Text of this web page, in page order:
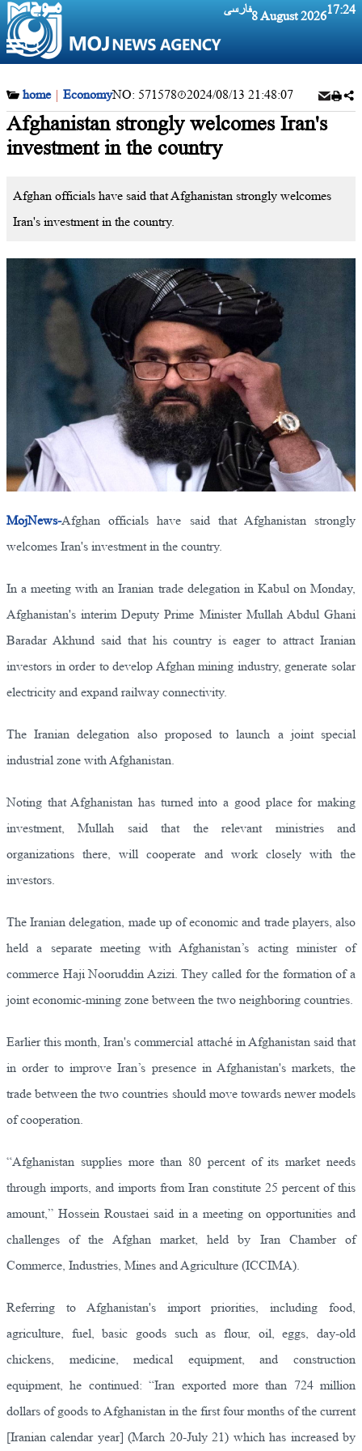
فارسی8 August 202617:24
home | EconomyNO: 571578 2024/08/13 21:48:07
Afghanistan strongly welcomes Iran's
investment in the country
Afghan officials have said that Afghanistan strongly welcomes
Iran's investment in the country.
MojNews-Afghan officials have said that Afghanistan strongly
welcomes Iran's investment in the country.
In a meeting with an Iranian trade delegation in Kabul on Monday,
Afghanistan's interim Deputy Prime Minister Mullah Abdul Ghani
Baradar Akhund said that his country is eager to attract Iranian
investors in order to develop Afghan mining industry, generate solar
electricity and expand railway connectivity.
The Iranian delegation also proposed to launch a joint special
industrial zone with Afghanistan.
Noting that Afghanistan has turned into a good place for making
investment, Mullah said that the relevant ministries and
organizations there, will cooperate and work closely with the
investors.
The Iranian delegation, made up of economic and trade players, also
held a separate meeting with Afghanistan’s acting minister of
commerce Haji Nooruddin Azizi. They called for the formation of a
joint economic-mining zone between the two neighboring countries.
Earlier this month, Iran's commercial attaché in Afghanistan said that
in order to improve Iran’s presence in Afghanistan's markets, the
trade between the two countries should move towards newer models
of cooperation.
“Afghanistan supplies more than 80 percent of its market needs
through imports, and imports from Iran constitute 25 percent of this
amount,” Hossein Roustaei said in a meeting on opportunities and
challenges of the Afghan market, held by Iran Chamber of
Commerce, Industries, Mines and Agriculture (ICCIMA).
Referring to Afghanistan's import priorities, including food,
agriculture, fuel, basic goods such as flour, oil, eggs, day-old
chickens, medicine, medical equipment, and construction
equipment, he continued: “Iran exported more than 724 million
dollars of goods to Afghanistan in the first four months of the current
[Iranian calendar year] (March 20-July 21) which has increased by